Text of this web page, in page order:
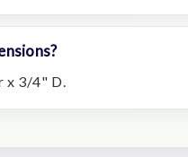
x 3/4" D.